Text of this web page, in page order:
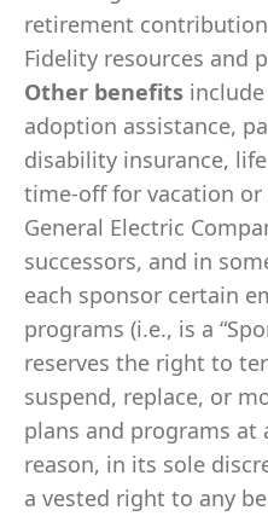
retirement
Fidelity resources and
Other benefits
adoption assistance,
disability insurance,
time-off for vacation or
General Electric
successors, and in
each sponsor certain
programs (i.e., is a
reserves the right to
suspend, replace, or
plans and programs at
reason, in its sole
a vested right to any